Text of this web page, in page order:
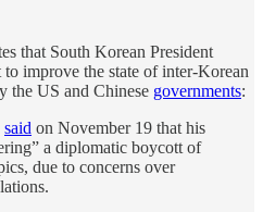
that South Korean President
to improve the state of inter-Korean
the US and Chinese governments:
said on November 19 that his
a diplomatic boycott of
due to concerns over